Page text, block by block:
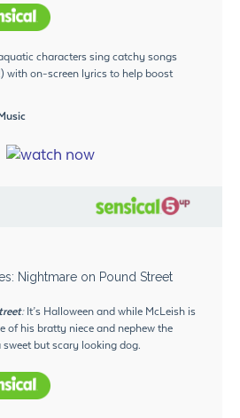
characters sing catchy songs
with on-screen lyrics to help boost
It’s Halloween and while McLeish is
of his bratty niece and nephew the
sweet but scary looking dog.